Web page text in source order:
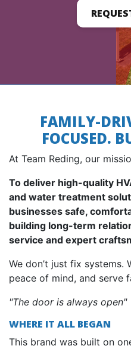
FAMILY-
FOCUSED.
At Team Reding, our
To deliver high-quality
and water treatment
businesses safe,
building long-term
service and expert
We don’t just fix
peace of mind, and serve
"The door is always open"
WHERE IT ALL BEGAN
This brand was built on